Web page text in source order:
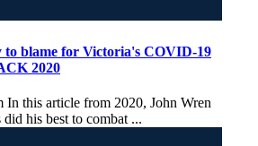
blame for Victoria's COVID-19
2020
In this article from 2020, John Wren
his best to combat ...